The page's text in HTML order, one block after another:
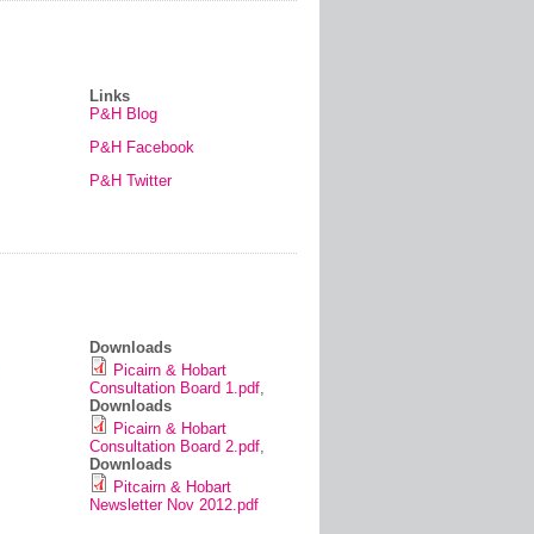
Links
P&H Blog
P&H Facebook
P&H Twitter
Downloads
Picairn & Hobart
Consultation Board 1.pdf,
Downloads
Picairn & Hobart
Consultation Board 2.pdf,
Downloads
Pitcairn & Hobart
Newsletter Nov 2012.pdf